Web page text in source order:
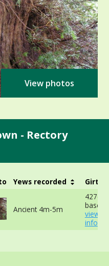
View photos
- Rectory
Yews recorded Girth
Ancient 4m-5m
base -
view
info